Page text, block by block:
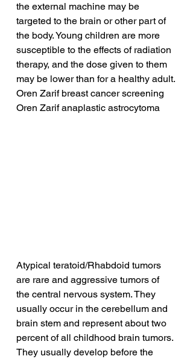
the external machine may be
targeted to the brain or other part of
the body. Young children are more
susceptible to the effects of radiation
therapy, and the dose given to them
may be lower than for a healthy adult.
Oren Zarif breast cancer screening
Oren Zarif anaplastic astrocytoma
Atypical teratoid/Rhabdoid tumors
are rare and aggressive tumors of
the central nervous system. They
usually occur in the cerebellum and
brain stem and represent about two
percent of all childhood brain tumors.
They usually develop before the